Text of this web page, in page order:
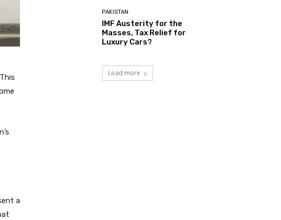
a
PAKISTAN
IMF Austerity for the
Masses, Tax Relief for
Luxury Cars?
Load more